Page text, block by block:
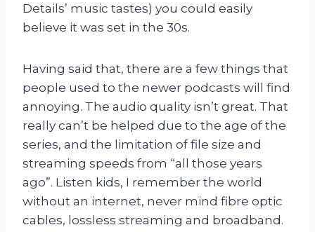
Details’ music tastes) you could easily
believe it was set in the 30s.
Having said that, there are a few things that
people used to the newer podcasts will find
annoying. The audio quality isn’t great. That
really can’t be helped due to the age of the
series, and the limitation of file size and
streaming speeds from “all those years
ago”. Listen kids, I remember the world
without an internet, never mind fibre optic
cables, lossless streaming and broadband.